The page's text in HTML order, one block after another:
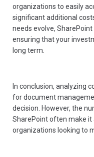
organizations to easily
significant additional
needs evolve,
ensuring that your
long term.
In conclusion, analyzing
for document
decision. However, the
SharePoint often make
organizations looking to